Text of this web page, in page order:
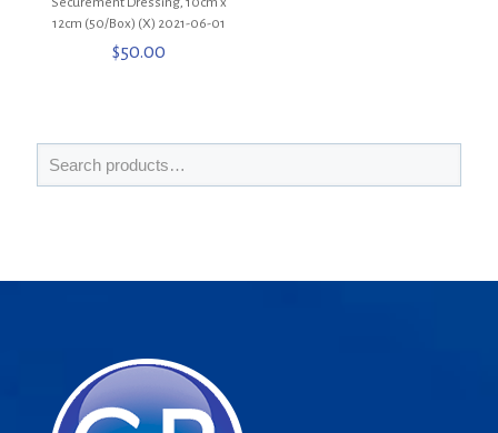
Securement Dressing, 10cm x
12cm (50/Box) (X) 2021-06-01
$50.00